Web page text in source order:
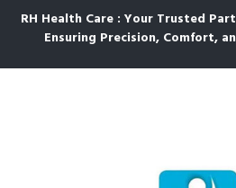
RH Health Care : Your Trusted
Ensuring Precision, Comfort,